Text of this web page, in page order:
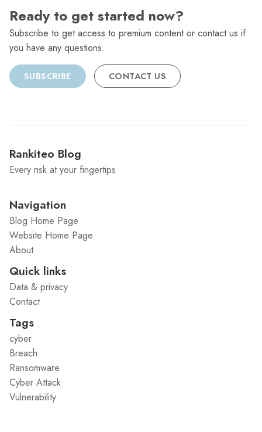
Ready to get started now?
Subscribe to get access to premium content or contact us if
you have any questions.
SUBSCRIBE CONTACT US
Rankiteo Blog
Every risk at your fingertips
Navigation
Blog Home Page
Website Home Page
About
Quick links
Data & privacy
Contact
Tags
cyber
Breach
Ransomware
Cyber Attack
Vulnerability